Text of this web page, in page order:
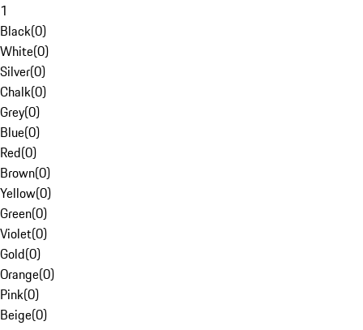
1
Black(0)
White(0)
Silver(0)
Chalk(0)
Grey(0)
Blue(0)
Red(0)
Brown(0)
Yellow(0)
Green(0)
Violet(0)
Gold(0)
Orange(0)
Pink(0)
Beige(0)